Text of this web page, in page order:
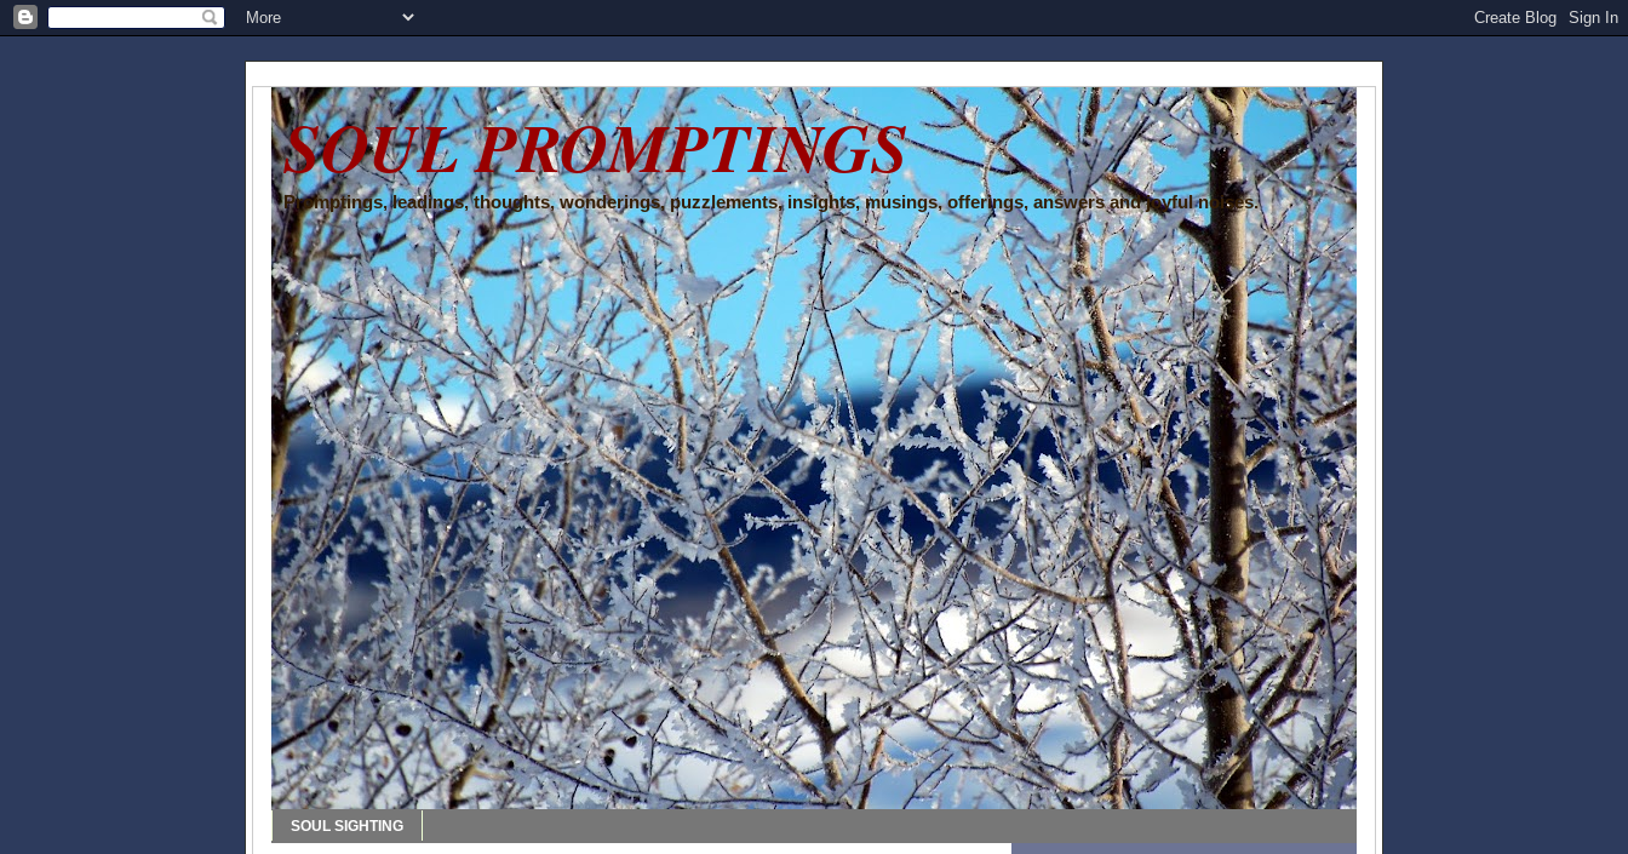
SOUL PROMPTINGS
Promptings, leadings, thoughts, wonderings, puzzlements, insights, musings, offerings, answers and joyful noises.
SOUL SIGHTING